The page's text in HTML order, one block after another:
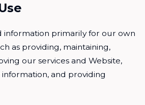
information primarily for our own
as providing, maintaining,
our services and Website,
and providing